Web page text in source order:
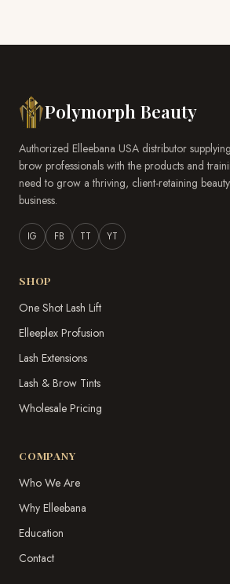
Polymorph Beauty
Authorized Elleebana USA distributor
brow professionals with the products and
need to grow a thriving, client-retaining beauty
business.
IG FB TT YT
SHOP
One Shot Lash Lift
Elleeplex Profusion
Lash Extensions
Lash & Brow Tints
Wholesale Pricing
COMPANY
Who We Are
Why Elleebana
Education
Contact